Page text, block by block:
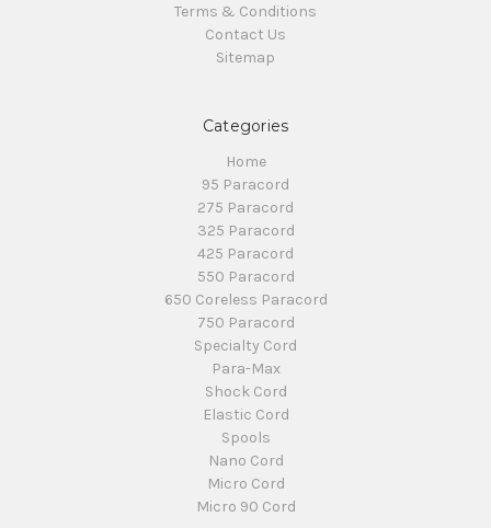
Terms & Conditions
Contact Us
Sitemap
Categories
Home
95 Paracord
275 Paracord
325 Paracord
425 Paracord
550 Paracord
650 Coreless Paracord
750 Paracord
Specialty Cord
Para-Max
Shock Cord
Elastic Cord
Spools
Nano Cord
Micro Cord
Micro 90 Cord